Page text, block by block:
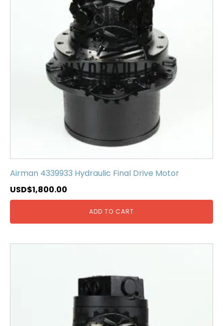
Airman 4339933 Hydraulic Final Drive Motor
USD$1,800.00
ADD TO CART